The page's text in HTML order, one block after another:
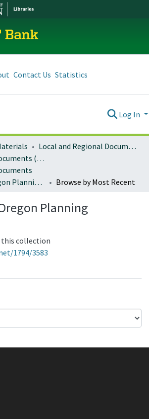
Bank
Contact Us Statistics
Log In
Local and Regional Documents Archive
Oregon Local Documents (Cities)
Dunes City, Oregon Planning Documents
Browse by Most Recent
Planning
this collection
1794/3583